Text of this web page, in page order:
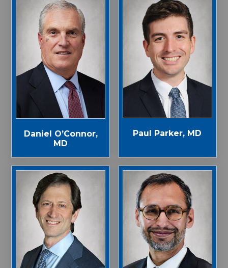
Daniel O’Connor,
MD
Paul Parker, MD